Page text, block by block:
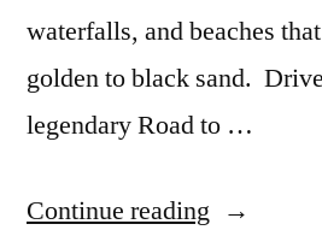
waterfalls, and beaches
golden to black sand.
legendary Road to …
Continue reading “Maui